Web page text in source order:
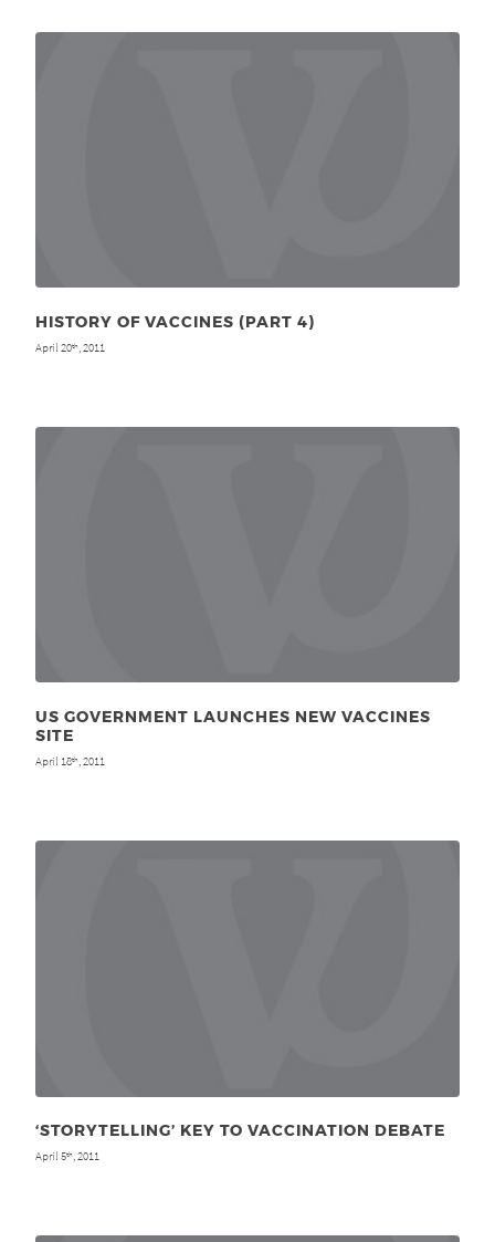
HISTORY OF VACCINES (PART 4)
April 20th, 2011
US GOVERNMENT LAUNCHES NEW VACCINES
SITE
April 18th, 2011
‘STORYTELLING’ KEY TO VACCINATION DEBATE
April 5th, 2011